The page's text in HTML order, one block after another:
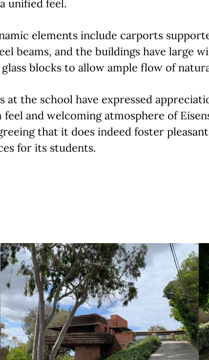
unified feel.
elements include carports
beams, and the buildings have large
blocks to allow ample flow of
at the school have expressed
and welcoming atmosphere of
that it does indeed foster pleasant
for its students.